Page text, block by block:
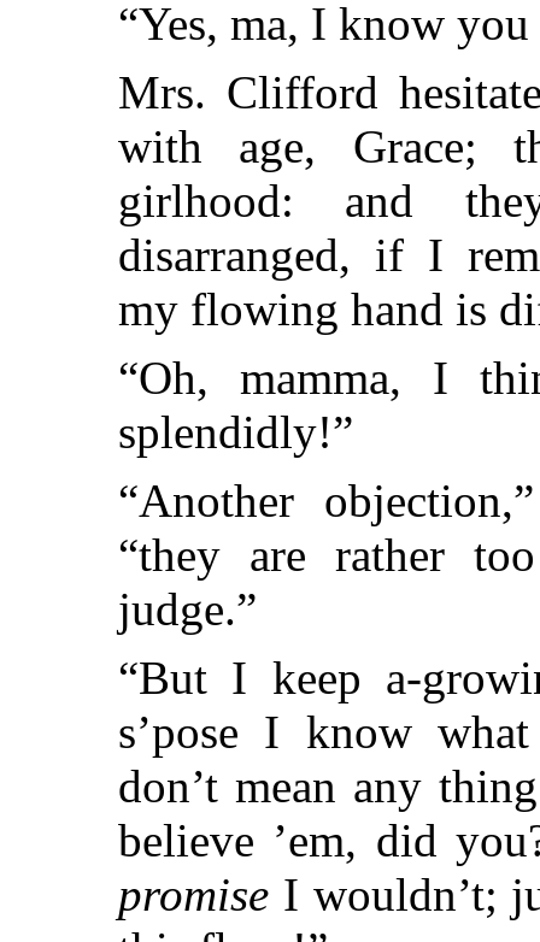
“Yes, ma, I know you
Mrs. Clifford
with age, Grace;
girlhood: and
disarranged, if I
my flowing hand is
“Oh, mamma, I
splendidly!”
“Another
“they are rather
judge.”
“But I keep a-
s’pose I know
don’t mean any
believe ’em, did
promise I wouldn’t;